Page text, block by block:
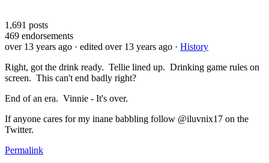
1,691 posts
469 endorsements
over 13 years ago · edited over 13 years ago · History
Right, got the drink ready. Tellie lined up. Drinking game rules on
screen. This can't end badly right?
End of an era. Vinnie - It's over.
If anyone cares for my inane babbling follow @iluvnix17 on the
Twitter.
Permalink